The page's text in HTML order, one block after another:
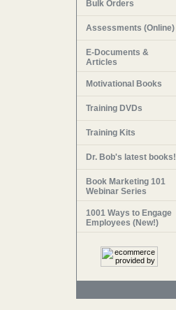
Bulk Orders
Assessments (Online)
E-Documents &
Articles
Motivational Books
Training DVDs
Training Kits
Dr. Bob's latest books!
Book Marketing 101
Webinar Series
1001 Ways to Engage
Employees (New!)